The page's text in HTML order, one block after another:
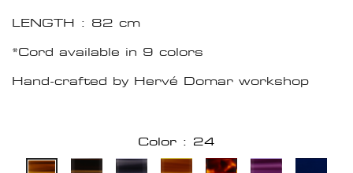
LENGTH : 82 cm
*Cord available in 9 colors
Hand-crafted by Hervé Domar workshop
Color : 24